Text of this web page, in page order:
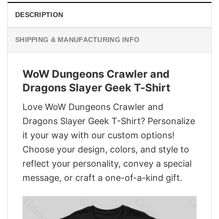
DESCRIPTION
SHIPPING & MANUFACTURING INFO
WoW Dungeons Crawler and
Dragons Slayer Geek T-Shirt
Love WoW Dungeons Crawler and
Dragons Slayer Geek T-Shirt? Personalize
it your way with our custom options!
Choose your design, colors, and style to
reflect your personality, convey a special
message, or craft a one-of-a-kind gift.